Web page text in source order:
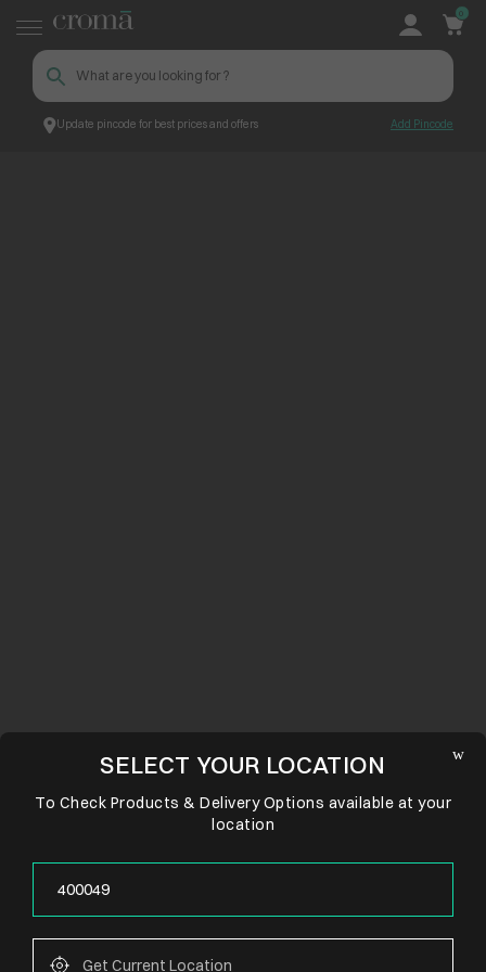
Update pincode for best prices and offers Add Pincode
0
Croma ContentPage_275021
SELECT YOUR LOCATION
To Check Products & Delivery Options available at your
location